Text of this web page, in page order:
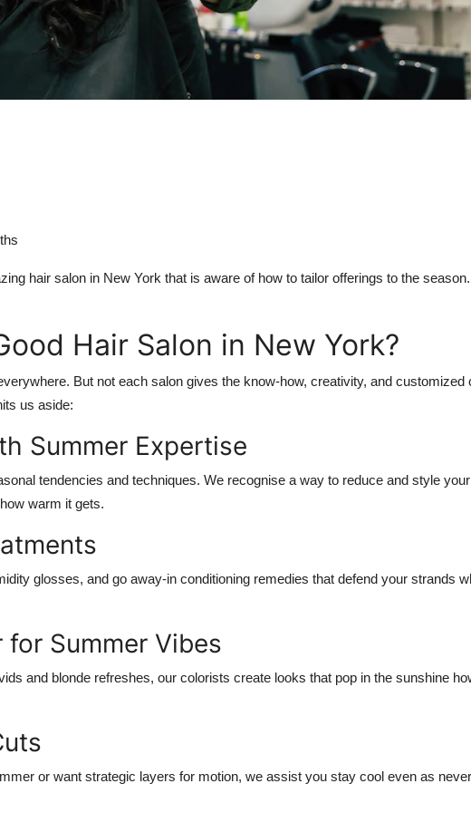
hair salon in New York that is aware of how to tailor offerings to the
Hair Salon in New York?
But not each salon gives the know-how, creativity, and customized
us aside:
Summer Expertise
tendencies and techniques. We recognise a way to reduce and style
warm it gets.
glosses, and go away-in conditioning remedies that defend your strands
Summer Vibes
and blonde refreshes, our colorists create looks that pop in the sunshine
or want strategic layers for motion, we assist you stay cool even as